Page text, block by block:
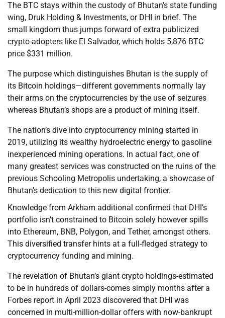
The BTC stays within the custody of Bhutan’s state funding
wing, Druk Holding & Investments, or DHI in brief. The
small kingdom thus jumps forward of extra publicized
crypto-adopters like El Salvador, which holds 5,876 BTC
price $331 million.
The purpose which distinguishes Bhutan is the supply of
its Bitcoin holdings—different governments normally lay
their arms on the cryptocurrencies by the use of seizures
whereas Bhutan’s shops are a product of mining itself.
The nation’s dive into cryptocurrency mining started in
2019, utilizing its wealthy hydroelectric energy to gasoline
inexperienced mining operations. In actual fact, one of
many greatest services was constructed on the ruins of the
previous Schooling Metropolis undertaking, a showcase of
Bhutan’s dedication to this new digital frontier.
Knowledge from Arkham additional confirmed that DHI’s
portfolio isn’t constrained to Bitcoin solely however spills
into Ethereum, BNB, Polygon, and Tether, amongst others.
This diversified transfer hints at a full-fledged strategy to
cryptocurrency funding and mining.
The revelation of Bhutan’s giant crypto holdings-estimated
to be in hundreds of dollars-comes simply months after a
Forbes report in April 2023 discovered that DHI was
concerned in multi-million-dollar offers with now-bankrupt